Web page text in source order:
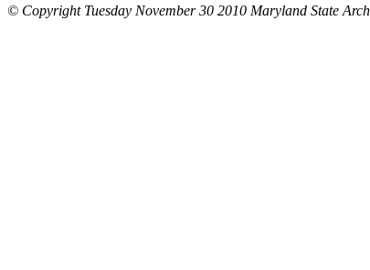
© Copyright Tuesday November 30 2010 Maryland State